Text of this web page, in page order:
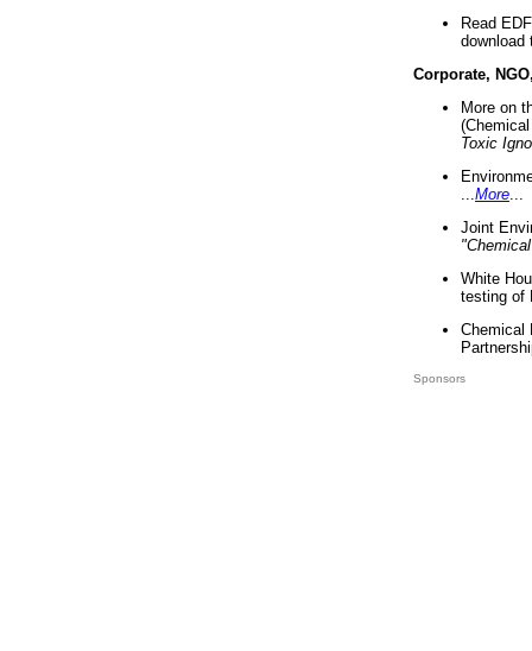
Read
download
Corporate,
More on
Toxic
More
Joint
White
testing of
Chemical
Sponsors